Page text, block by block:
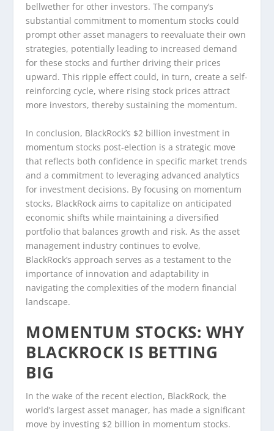
bellwether for other investors. The company’s
substantial commitment to momentum stocks could
prompt other asset managers to reevaluate their own
strategies, potentially leading to increased demand
for these stocks and further driving their prices
upward. This ripple effect could, in turn, create a self-
reinforcing cycle, where rising stock prices attract
more investors, thereby sustaining the momentum.
In conclusion, BlackRock’s $2 billion investment in
momentum stocks post-election is a strategic move
that reflects both confidence in specific market trends
and a commitment to leveraging advanced analytics
for investment decisions. By focusing on momentum
stocks, BlackRock aims to capitalize on anticipated
economic shifts while maintaining a diversified
portfolio that balances growth and risk. As the asset
management industry continues to evolve,
BlackRock’s approach serves as a testament to the
importance of innovation and adaptability in
navigating the complexities of the modern financial
landscape.
MOMENTUM STOCKS: WHY
BLACKROCK IS BETTING
BIG
In the wake of the recent election, BlackRock, the
world’s largest asset manager, has made a significant
move by investing $2 billion in momentum stocks.